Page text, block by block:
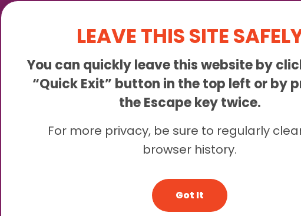
Sunny is an online abortion clinic offering the abortion pill by mail.
© 2026
LEAVE THIS SITE
You can quickly leave this website by
“Quick Exit” button in the top left or by
the Escape key twice.
For more privacy, be sure to regularly
browser history.
Got It